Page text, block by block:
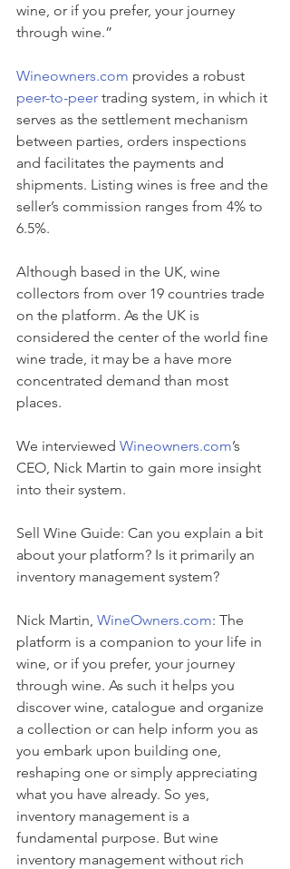
wine, or if you prefer, your journey
through wine.”
Wineowners.com provides a robust
peer-to-peer trading system, in which it
serves as the settlement mechanism
between parties, orders inspections
and facilitates the payments and
shipments. Listing wines is free and the
seller’s commission ranges from 4% to
6.5%.
Although based in the UK, wine
collectors from over 19 countries trade
on the platform. As the UK is
considered the center of the world fine
wine trade, it may be a have more
concentrated demand than most
places.
We interviewed Wineowners.com’s
CEO, Nick Martin to gain more insight
into their system.
Sell Wine Guide: Can you explain a bit
about your platform? Is it primarily an
inventory management system?
Nick Martin, WineOwners.com: The
platform is a companion to your life in
wine, or if you prefer, your journey
through wine. As such it helps you
discover wine, catalogue and organize
a collection or can help inform you as
you embark upon building one,
reshaping one or simply appreciating
what you have already. So yes,
inventory management is a
fundamental purpose. But wine
inventory management without rich